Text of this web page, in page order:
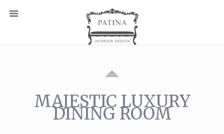
MAJESTIC LUXURY
DINING ROOM